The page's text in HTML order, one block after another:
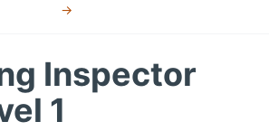
→
Inspector
1